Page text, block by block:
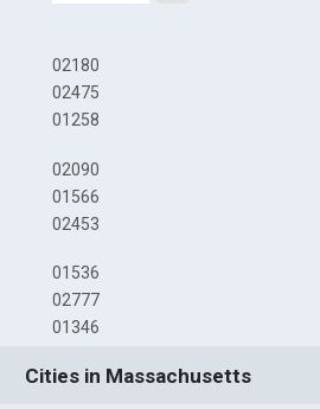
02180
02475
01258
02090
01566
02453
01536
02777
01346
Cities in Massachusetts